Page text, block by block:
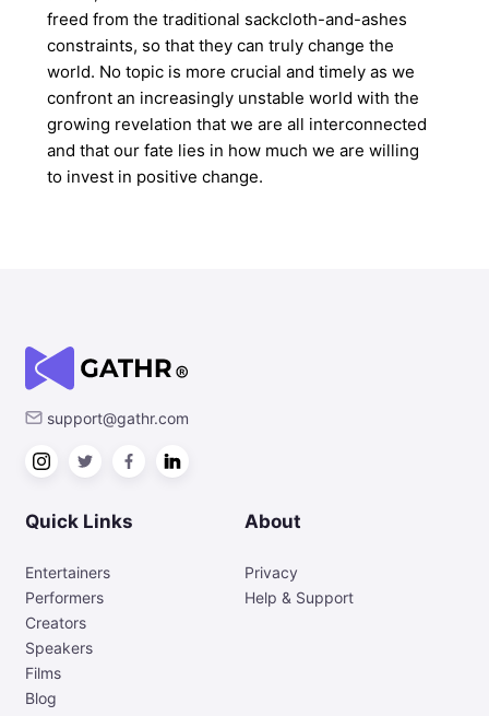
freed from the traditional sackcloth-and-ashes
constraints, so that they can truly change the
world. No topic is more crucial and timely as we
confront an increasingly unstable world with the
growing revelation that we are all interconnected
and that our fate lies in how much we are willing
to invest in positive change.
support@gathr.com
Quick Links
Entertainers
Performers
Creators
Speakers
Films
Blog
About
Privacy
Help & Support